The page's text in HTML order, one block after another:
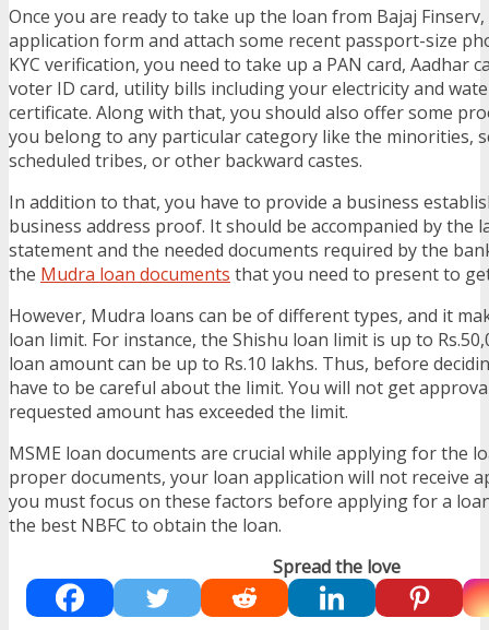
Once you are ready to take up the loan from Bajaj
application form and attach some recent passport-size
KYC verification, you need to take up a PAN card, Aadhar
voter ID card, utility bills including your electricity and
certificate. Along with that, you should also offer some
you belong to any particular category like the minorities,
scheduled tribes, or other backward castes.
In addition to that, you have to provide a business
business address proof. It should be accompanied by the
statement and the needed documents required by the
the Mudra loan documents that you need to present to
However, Mudra loans can be of different types, and it
loan limit. For instance, the Shishu loan limit is up to
loan amount can be up to Rs.10 lakhs. Thus, before
have to be careful about the limit. You will not get
requested amount has exceeded the limit.
MSME loan documents are crucial while applying for the
proper documents, your loan application will not receive
you must focus on these factors before applying for a
the best NBFC to obtain the loan.
Spread the love